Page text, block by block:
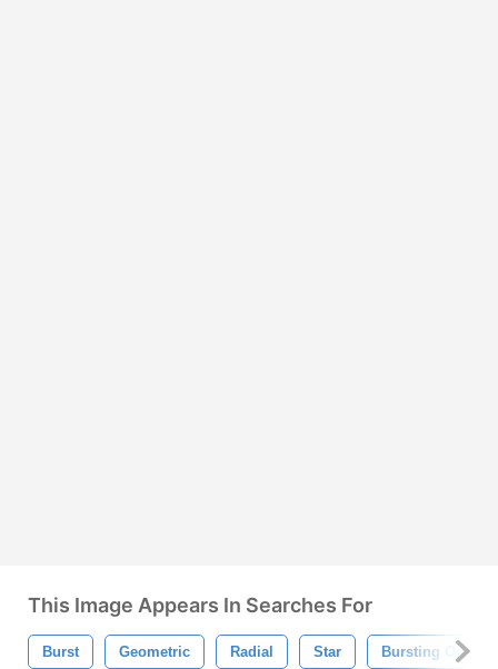
This Image Appears In Searches For
Burst Geometric Radial Star Bursting